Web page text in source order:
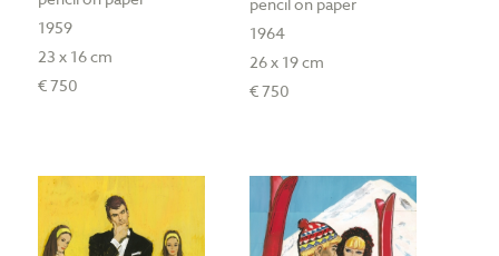
1959
23 x 16 cm
€ 750
1964
26 x 19 cm
€ 750